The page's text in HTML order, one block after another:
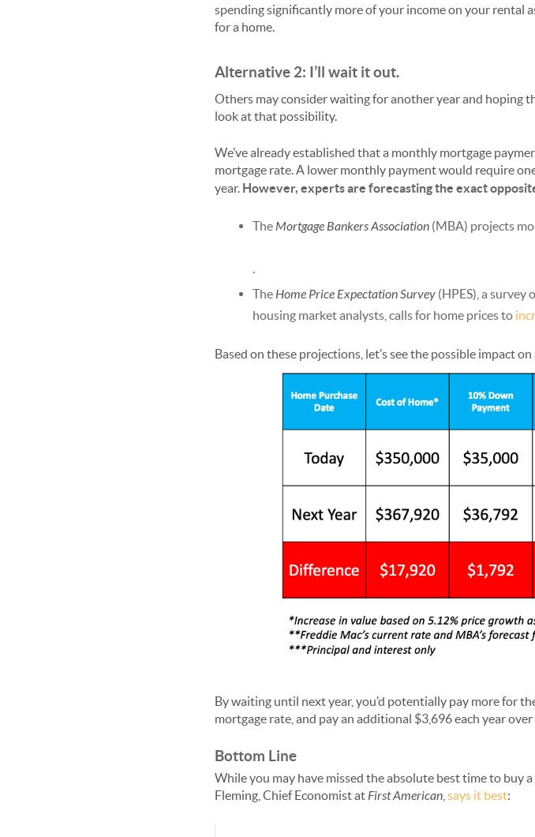
spending significantly more of your income on your rental
for a home.
Alternative 2: I’ll wait it out.
Others may consider waiting for another year and hoping
look at that possibility.
We’ve already established that a monthly mortgage
mortgage rate. A lower monthly payment would require
year. However, experts are forecasting the exact
TheMortgage Bankers Association (MBA) projects
.
TheHome Price Expectation Survey (HPES), a
housing market analysts, calls for home prices to
Based on these projections, let’s see the possible impact
By waiting until next year, you’d potentially pay more for
mortgage rate, and pay an additional $3,696 each year
Bottom Line
While you may have missed the absolute best time to buy
Fleming, Chief Economist at First American says it best: